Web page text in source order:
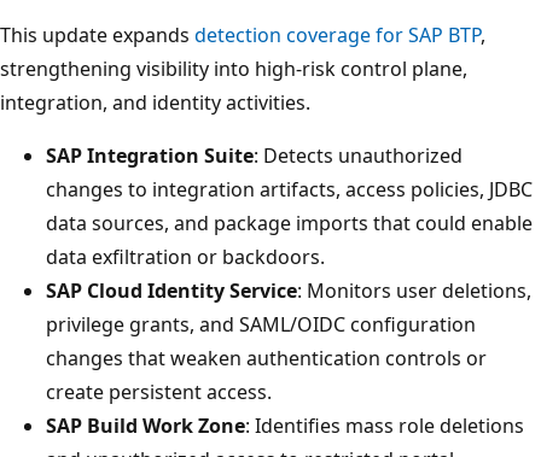
This update expands detection coverage for SAP BTP,
strengthening visibility into high‑risk control plane,
integration, and identity activities.
SAP Integration Suite: Detects unauthorized
changes to integration artifacts, access policies, JDBC
data sources, and package imports that could enable
data exfiltration or backdoors.
SAP Cloud Identity Service: Monitors user deletions,
privilege grants, and SAML/OIDC configuration
changes that weaken authentication controls or
create persistent access.
SAP Build Work Zone: Identifies mass role deletions